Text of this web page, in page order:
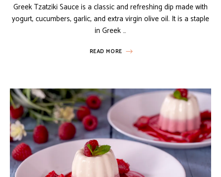
Greek Tzatziki Sauce is a classic and refreshing dip made with
yogurt, cucumbers, garlic, and extra virgin olive oil. It is a staple
in Greek …
READ MORE